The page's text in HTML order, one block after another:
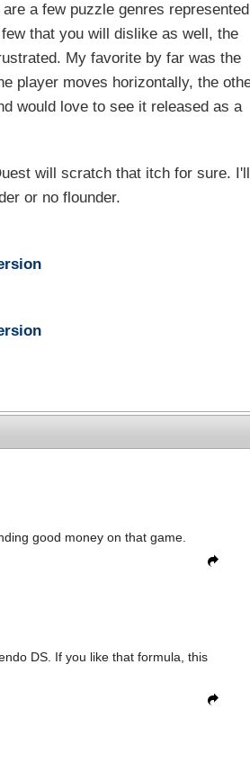
a few puzzle genres represented
that you will dislike as well, the
My favorite by far was the
player moves horizontally, the
would love to see it released as a
will scratch that itch for sure. I'll
or no flounder.
good money on that game.
DS. If you like that formula, this